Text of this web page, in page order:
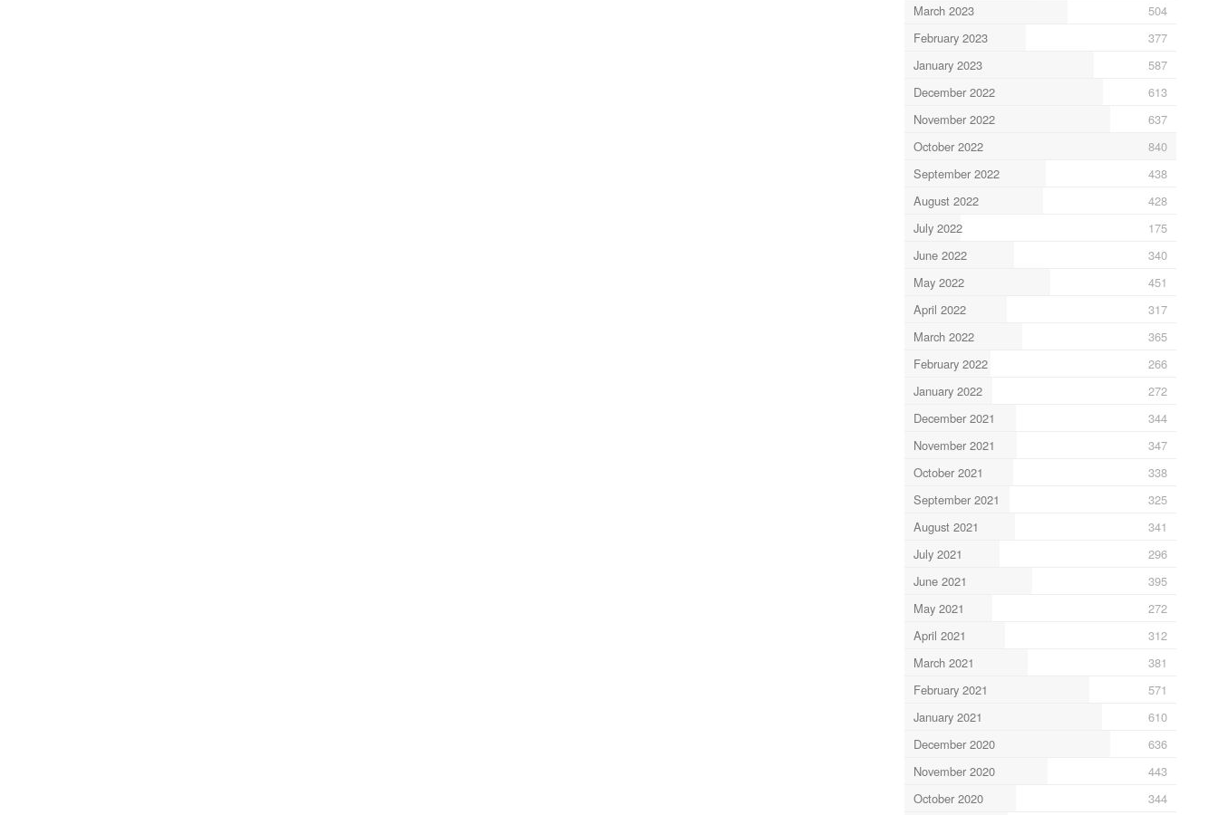
March 2023
504
February 2023
377
January 2023
587
December 2022
613
November 2022
637
October 2022
840
September 2022
438
August 2022
428
July 2022
175
June 2022
340
May 2022
451
April 2022
317
March 2022
365
February 2022
266
January 2022
272
December 2021
344
November 2021
347
October 2021
338
September 2021
325
August 2021
341
July 2021
296
June 2021
395
May 2021
272
April 2021
312
March 2021
381
February 2021
571
January 2021
610
December 2020
636
November 2020
443
October 2020
344